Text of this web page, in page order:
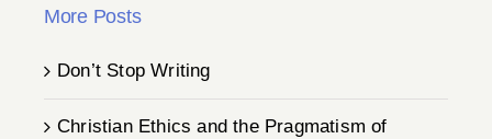
More Posts
Don’t Stop Writing
Christian Ethics and the Pragmatism of